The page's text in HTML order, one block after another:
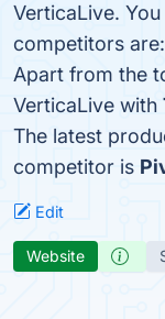
VerticaLive.
competitors are:
Apart from the
VerticaLive with
The latest
competitor is
Edit
Website